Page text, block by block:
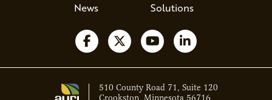
News
Solutions
Follow us on Facebook
Follow us on X
Watch us on YouTube
Follow us on
510 County Road 71, Suite 120